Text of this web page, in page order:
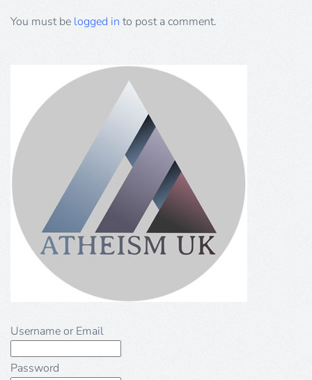
You must be logged in to post a comment.
Username or Email
Password